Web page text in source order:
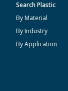
Search Plastic
By Material
By Industry
By Application